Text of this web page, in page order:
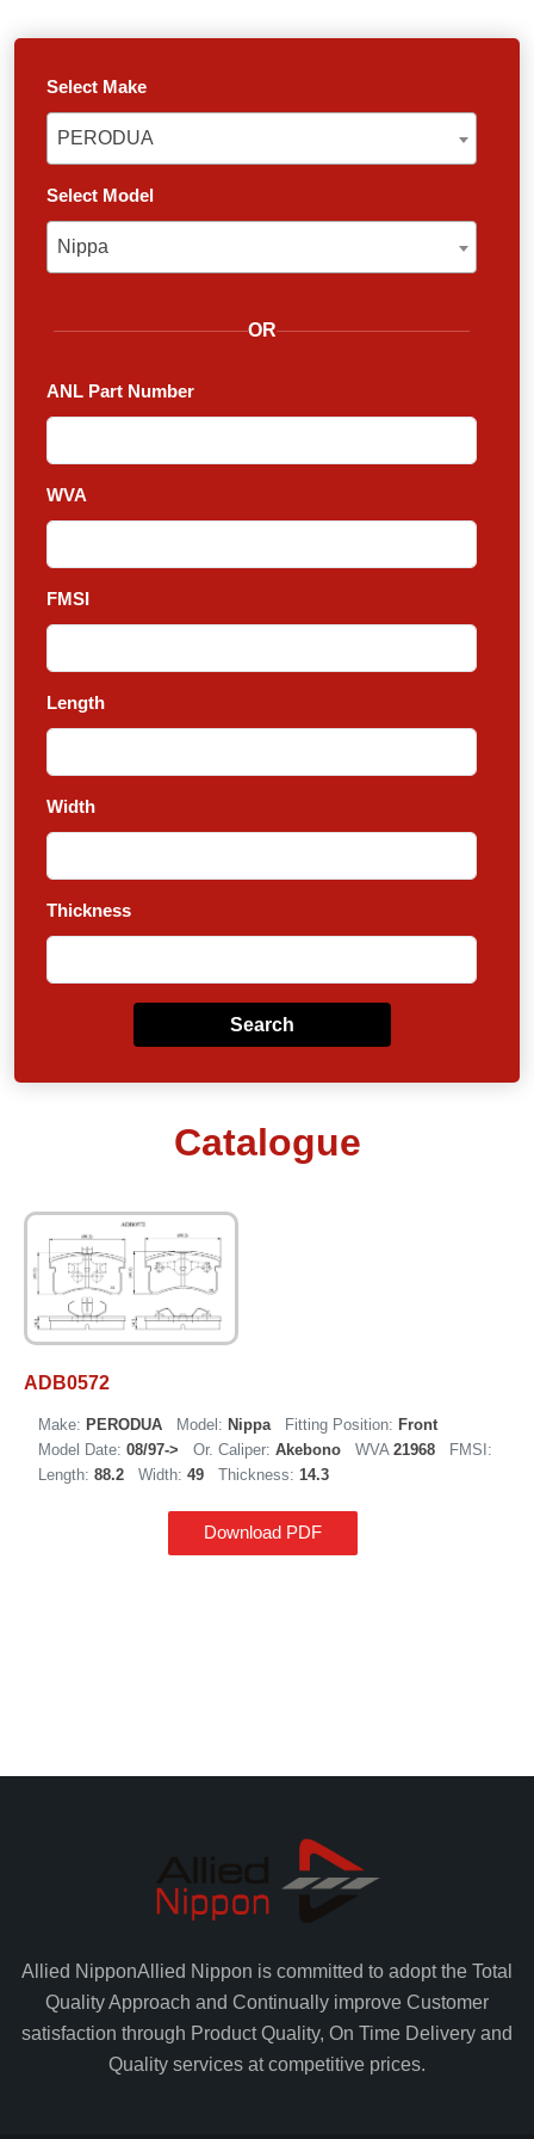
Select Make
PERODUA
PERODUA
Select Model
Nippa
Nippa
OR
ANL Part Number
WVA
FMSI
Length
Width
Thickness
Search
Catalogue
ADB0572
Make: PERODUA Model: Nippa Fitting Position: Front
Model Date: 08/97-> Or. Caliper: Akebono WVA 21968
FMSI:
Length: 88.2 Width: 49 Thickness: 14.3
Download PDF
Allied NipponAllied Nippon is committed to adopt the Total
Quality Approach and Continually improve Customer
satisfaction through Product Quality, On Time Delivery and
Quality services at competitive prices.